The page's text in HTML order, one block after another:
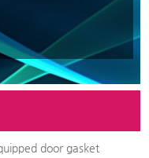
door gasket